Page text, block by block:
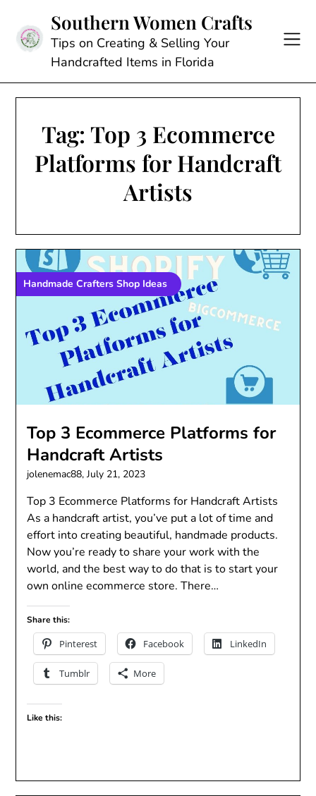
content
Southern Women Crafts
Tips on Creating & Selling Your
Handcrafted Items in Florida
Tag: Top 3 Ecommerce
Platforms for Handcraft
Artists
Handmade Crafters Shop Ideas
Top 3 Ecommerce Platforms for
Handcraft Artists
jolenemac88,July 21, 2023
Top 3 Ecommerce Platforms for Handcraft Artists
As a handcraft artist, you’ve put a lot of time and
effort into creating beautiful, handmade products.
Now you’re ready to share your work with the
world, and the best way to do that is to start your
own online ecommerce store. There…
Share this:
Pinterest Facebook LinkedIn
Tumblr More
Like this: